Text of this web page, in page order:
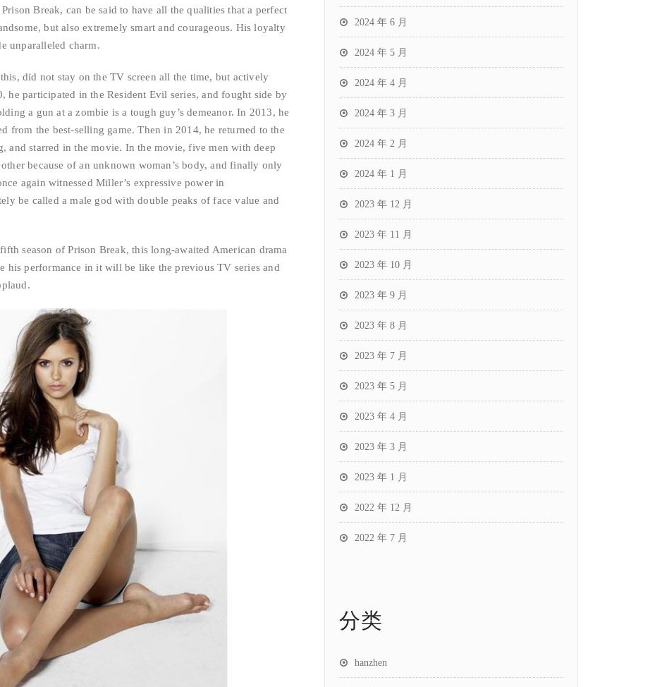
Break, can be said to have all the qualities that a perfect
but also extremely smart and courageous. His loyalty
unparalleled charm.
did not stay on the TV screen all the time, but actively
participated in the Resident Evil series, and fought side by
a gun at a zombie is a tough guy’s demeanor. In 2013, he
from the best-selling game. Then in 2014, he returned to the
and starred in the movie. In the movie, five men with deep
because of an unknown woman’s body, and finally only
again witnessed Miller’s expressive power in
be called a male god with double peaks of face value and
season of Prison Break, this long-awaited American drama
performance in it will be like the previous TV series and
2024 年 6 月
2024 年 5 月
2024 年 4 月
2024 年 3 月
2024 年 2 月
2024 年 1 月
2023 年 12 月
2023 年 11 月
2023 年 10 月
2023 年 9 月
2023 年 8 月
2023 年 7 月
2023 年 5 月
2023 年 4 月
2023 年 3 月
2023 年 1 月
2022 年 12 月
2022 年 7 月
分类
hanzhen